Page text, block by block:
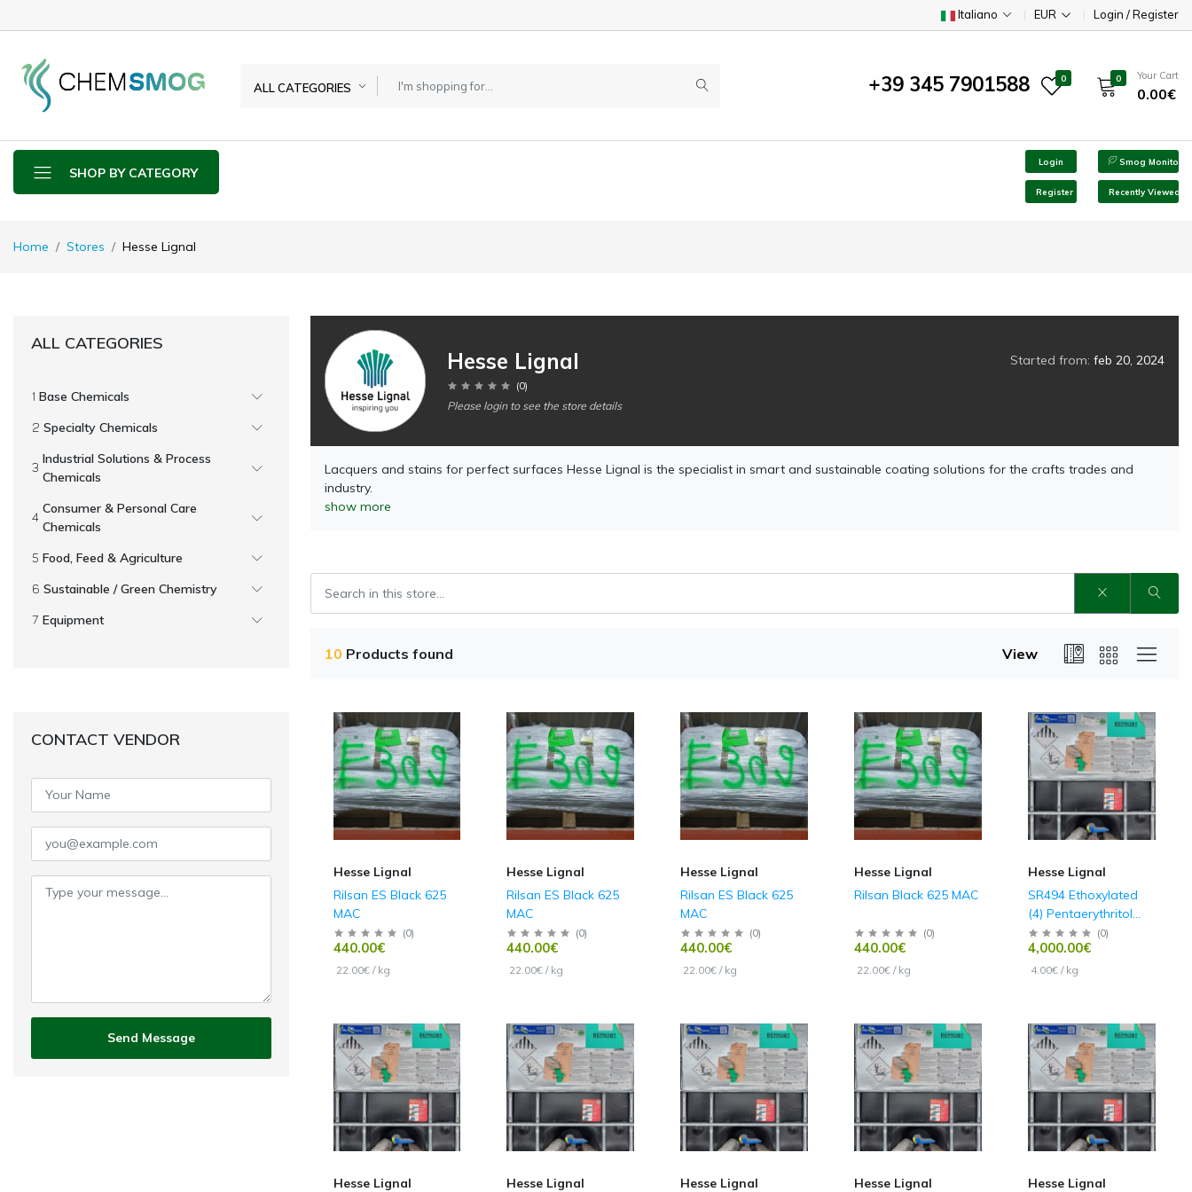
Italiano EUR Login / Register
ALL CATEGORIES +39 345 7901588 0 0 Your Cart
0.00€
SHOP BY CATEGORY
Login
Register
Smog Monitor
Recently Viewed
Home Stores Hesse Lignal
ALL CATEGORIES
Base Chemicals
Specialty Chemicals
Industrial Solutions & Process
Chemicals
Consumer & Personal Care
Chemicals
Food, Feed & Agriculture
Sustainable / Green Chemistry
Equipment
CONTACT VENDOR
Send Message
Hesse Lignal
(0)
Please login to see the store details
Started from: feb 20, 2024
Lacquers and stains for perfect surfaces Hesse Lignal is the specialist in smart and sustainable coating solutions for the crafts trades and
industry.
show more
10 Products found View
Hesse Lignal
Rilsan ES Black 625
MAC
(0)
440.00€
22.00€ / kg
Hesse Lignal
Rilsan ES Black 625
MAC
(0)
440.00€
22.00€ / kg
Hesse Lignal
Rilsan ES Black 625
MAC
(0)
440.00€
22.00€ / kg
Hesse Lignal
Rilsan Black 625 MAC
(0)
440.00€
22.00€ / kg
Hesse Lignal
SR494 Ethoxylated
(4) Pentaerythritol
Tetraacrylate
(0)
4,000.00€
4.00€ / kg
Hesse Lignal Hesse Lignal Hesse Lignal Hesse Lignal Hesse Lignal